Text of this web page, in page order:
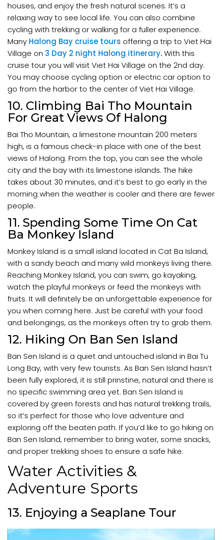
houses, and enjoy the fresh natural scenes. It’s a
relaxing way to see local life. You can also combine
cycling with trekking or walking for a fuller experience.
Many Halong Bay cruise tours offering a trip to Viet Hai
Village on 3 Day 2 night Halong itinerary.With this
cruise tour you will visit Viet Hai Village on the 2nd day.
You may choose cycling option or electric car option to
go from the harbor to the center of Viet Hai Village.
10. Climbing Bai Tho Mountain
For Great Views Of Halong
Bai Tho Mountain, a limestone mountain 200 meters
high, is a famous check-in place with one of the best
views of Halong. From the top, you can see the whole
city and the bay with its limestone islands. The hike
takes about 30 minutes, and it’s best to go early in the
morning when the weather is cooler and there are fewer
people.
11. Spending Some Time On Cat
Ba Monkey Island
Monkey Island is a small island located in Cat Ba Island,
with a sandy beach and many wild monkeys living there.
Reaching Monkey Island, you can swim, go kayaking,
watch the playful monkeys or feed the monkeys with
fruits. It will definitely be an unforgettable experience for
you when coming here. Just be careful with your food
and belongings, as the monkeys often try to grab them.
12. Hiking On Ban Sen Island
Ban Sen Island is a quiet and untouched island in Bai Tu
Long Bay, with very few tourists. As Ban Sen Island hasn’t
been fully explored, it is still prinstine, natural and there is
no specific swimming area yet. Ban Sen Island is
covered by green forests and has natural trekking trails,
so it’s perfect for those who love adventure and
exploring off the beaten path. If you’d like to go hiking on
Ban Sen Island, remember to bring water, some snacks,
and proper trekking shoes to ensure a safe hike.
Water Activities &
Adventure Sports
13. Enjoying a Seaplane Tour